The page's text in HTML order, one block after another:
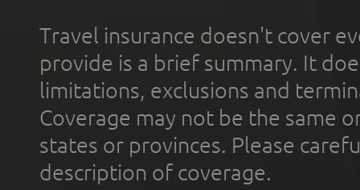
Travel insurance doesn't cover
provide is a brief summary. It
limitations, exclusions and
Coverage may not be the same
states or provinces. Please
description of coverage.